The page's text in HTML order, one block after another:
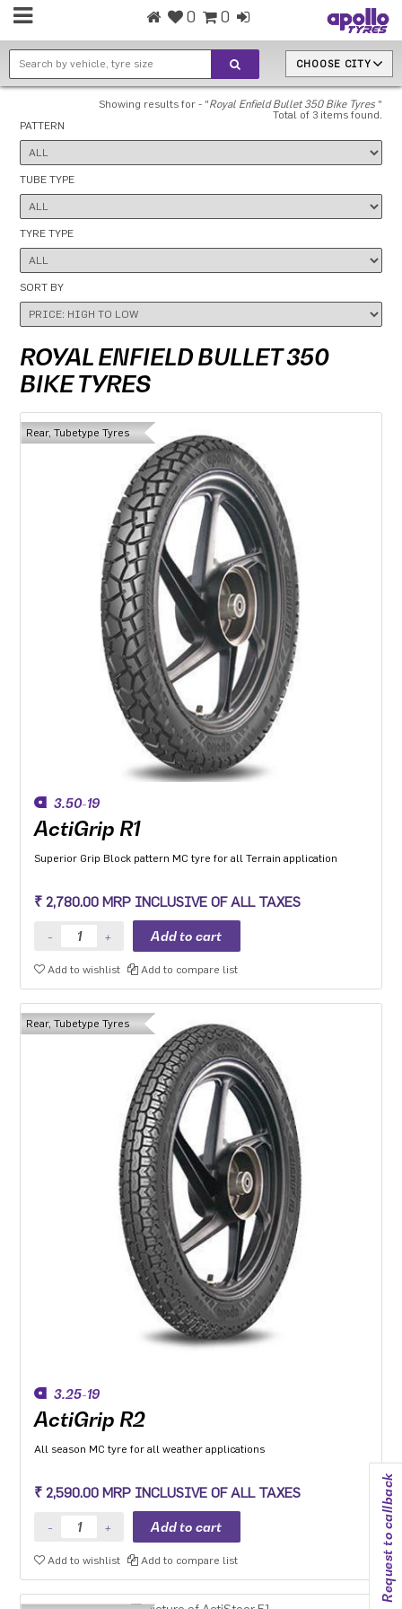
0 0
CHOOSE CITY
Request to callback
Showing results for - "Royal Enfield Bullet 350 Bike Tyres"
Total of 3 items found.
PATTERN
TUBE TYPE
TYRE TYPE
SORT BY
ROYAL ENFIELD BULLET 350
BIKE TYRES
Rear, Tubetype Tyres
3.50-19
ActiGrip R1
Superior Grip Block pattern MC tyre for all Terrain application
₹ 2,780.00 MRP INCLUSIVE OF ALL TAXES
Add to wishlist Add to compare list
Rear, Tubetype Tyres
3.25-19
ActiGrip R2
All season MC tyre for all weather applications
₹ 2,590.00 MRP INCLUSIVE OF ALL TAXES
Add to wishlist Add to compare list